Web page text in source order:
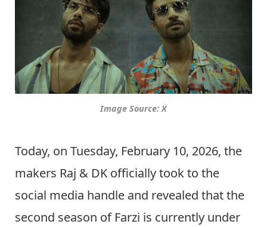
Image Source: X
Today, on Tuesday, February 10, 2026, the
makers Raj & DK officially took to the
social media handle and revealed that the
second season of Farzi is currently under